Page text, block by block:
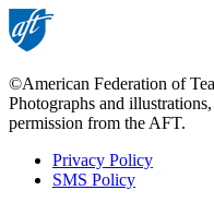
©American Federation of
Photographs and
permission from the AFT.
Footer
Privacy Policy
SMS Policy